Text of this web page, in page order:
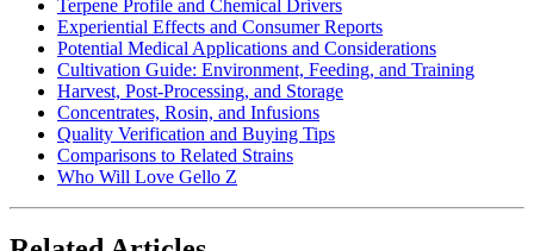
Terpene Profile and Chemical Drivers
Experiential Effects and Consumer Reports
Potential Medical Applications and Considerations
Cultivation Guide: Environment, Feeding, and Training
Harvest, Post-Processing, and Storage
Concentrates, Rosin, and Infusions
Quality Verification and Buying Tips
Comparisons to Related Strains
Who Will Love Gello Z